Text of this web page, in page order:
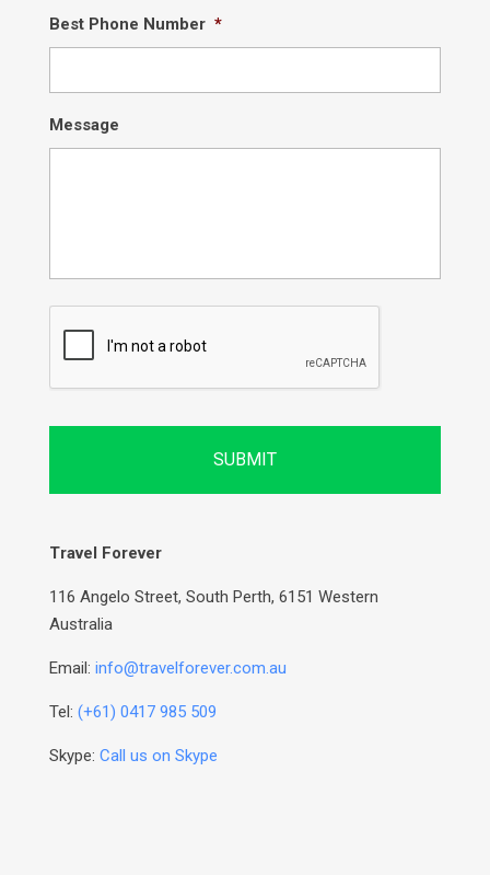
Best Phone Number *
Message
Travel Forever
116 Angelo Street, South Perth, 6151 Western
Australia
Email: info@travelforever.com.au
Tel: (+61) 0417 985 509
Skype: Call us on Skype